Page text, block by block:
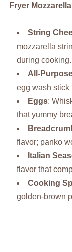
Fryer
String
mozzarella
during cooking.
All-
egg wash stick
Eggs:
that yummy
flavor; panko
Italian
flavor that
Cooking
golden-brown